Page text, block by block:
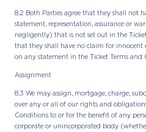
8.2 Both Parties agree that they shall not
statement, representation, assurance or
negligently) that is not set out in the
that they shall have no claim for innocent
on any statement in the Ticket Terms and
Assignment
8.3 We may assign, mortgage, charge,
over any or all of our rights and
Conditions to or for the benefit of any
corporate or unincorporated body